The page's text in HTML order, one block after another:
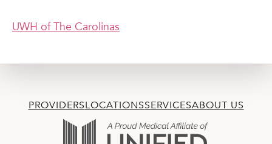
UWH of The Carolinas
PROVIDERSLOCATIONSSERVICESABOUT US